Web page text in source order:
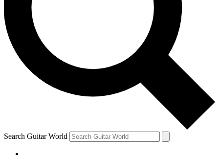
news, gear reviews, lessons and exclusive offers.
Contact me with news and offers from other Future
brands
By submitting your information you agree to theTerms & Conditions
and are aged 16 or over.
Search Guitar World